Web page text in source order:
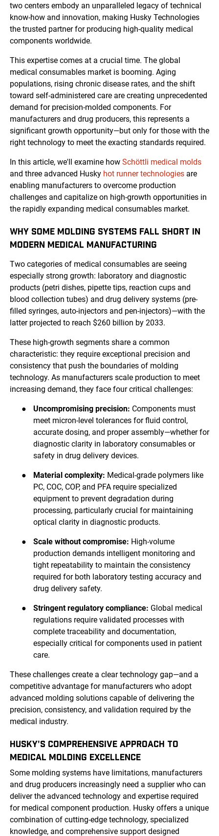
two centers embody an unparalleled legacy of technical
know-how and innovation, making Husky Technologies
the trusted partner for producing high-quality medical
components worldwide.
This expertise comes at a crucial time. The global
medical consumables market is booming. Aging
populations, rising chronic disease rates, and the shift
toward self-administered care are creating unprecedented
demand for precision-molded components. For
manufacturers and drug producers, this represents a
significant growth opportunity—but only for those with the
right technology to meet the exacting standards required.
In this article, we'll examine how Schöttli medical molds
and three advanced Husky hot runner technologies are
enabling manufacturers to overcome production
challenges and capitalize on high-growth opportunities in
the rapidly expanding medical consumables market.
WHY SOME MOLDING SYSTEMS FALL SHORT IN
MODERN MEDICAL MANUFACTURING
Two categories of medical consumables are seeing
especially strong growth: laboratory and diagnostic
products (petri dishes, pipette tips, reaction cups and
blood collection tubes) and drug delivery systems (pre-
filled syringes, auto-injectors and pen-injectors)—with the
latter projected to reach $260 billion by 2033.
These high-growth segments share a common
characteristic: they require exceptional precision and
consistency that push the boundaries of molding
technology. As manufacturers scale production to meet
increasing demand, they face four critical challenges:
● Uncompromising precision: Components must
meet micron-level tolerances for fluid control,
accurate dosing, and proper assembly—whether for
diagnostic clarity in laboratory consumables or
safety in drug delivery devices.
● Material complexity: Medical-grade polymers like
PC, COC, COP, and PFA require specialized
equipment to prevent degradation during
processing, particularly crucial for maintaining
optical clarity in diagnostic products.
● Scale without compromise: High-volume
production demands intelligent monitoring and
tight repeatability to maintain the consistency
required for both laboratory testing accuracy and
drug delivery safety.
● Stringent regulatory compliance: Global medical
regulations require validated processes with
complete traceability and documentation,
especially critical for components used in patient
care.
These challenges create a clear technology gap—and a
competitive advantage for manufacturers who adopt
advanced molding solutions capable of delivering the
precision, consistency, and validation required by the
medical industry.
HUSKY'S COMPREHENSIVE APPROACH TO
MEDICAL MOLDING EXCELLENCE
Some molding systems have limitations, manufacturers
and drug producers increasingly need a supplier who can
deliver the advanced technology and expertise required
for medical component production. Husky offers a unique
combination of cutting-edge technology, specialized
knowledge, and comprehensive support designed